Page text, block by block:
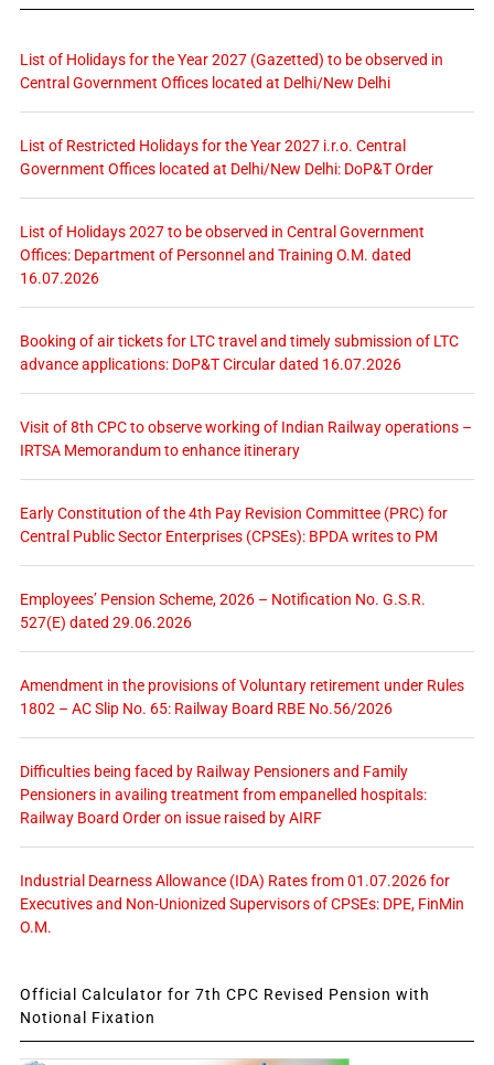
List of Holidays for the Year 2027 (Gazetted) to be observed in
Central Government Offices located at Delhi/New Delhi
List of Restricted Holidays for the Year 2027 i.r.o. Central
Government Offices located at Delhi/New Delhi: DoP&T Order
List of Holidays 2027 to be observed in Central Government
Offices: Department of Personnel and Training O.M. dated
16.07.2026
Booking of air tickets for LTC travel and timely submission of LTC
advance applications: DoP&T Circular dated 16.07.2026
Visit of 8th CPC to observe working of Indian Railway operations –
IRTSA Memorandum to enhance itinerary
Early Constitution of the 4th Pay Revision Committee (PRC) for
Central Public Sector Enterprises (CPSEs): BPDA writes to PM
Employees’ Pension Scheme, 2026 – Notification No. G.S.R.
527(E) dated 29.06.2026
Amendment in the provisions of Voluntary retirement under Rules
1802 – AC Slip No. 65: Railway Board RBE No.56/2026
Difficulties being faced by Railway Pensioners and Family
Pensioners in availing treatment from empanelled hospitals:
Railway Board Order on issue raised by AIRF
Industrial Dearness Allowance (IDA) Rates from 01.07.2026 for
Executives and Non-Unionized Supervisors of CPSEs: DPE, FinMin
O.M.
Official Calculator for 7th CPC Revised Pension with
Notional Fixation